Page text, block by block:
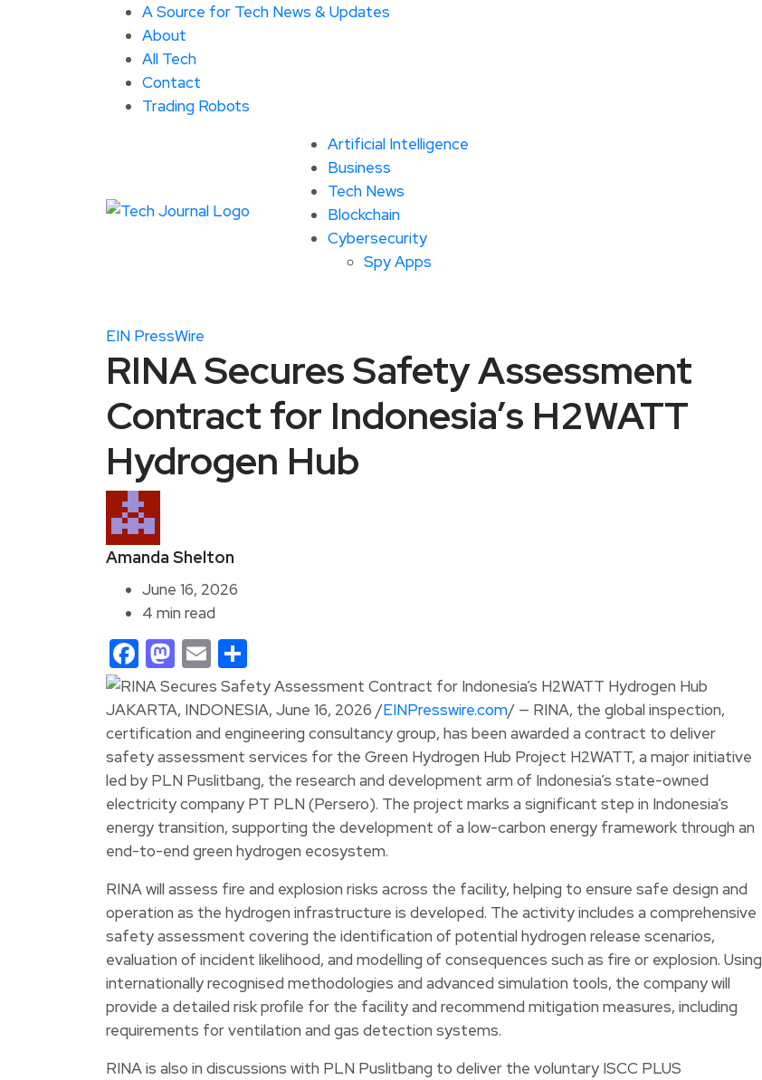
A Source for Tech News & Updates
About
All Tech
Contact
Trading Robots
Artificial Intelligence
Business
Tech News
Blockchain
Cybersecurity
Spy Apps
EIN PressWire
RINA Secures Safety Assessment
Contract for Indonesia’s H2WATT
Hydrogen Hub
Amanda Shelton
June 16, 2026
4 min read
Facebook
Mastodon
Email
JAKARTA, INDONESIA, June 16, 2026 /EINPresswire.com/ — RINA, the global inspection,
certification and engineering consultancy group, has been awarded a contract to deliver
safety assessment services for the Green Hydrogen Hub Project H2WATT, a major initiative
led by PLN Puslitbang, the research and development arm of Indonesia’s state-owned
electricity company PT PLN (Persero). The project marks a significant step in Indonesia’s
energy transition, supporting the development of a low-carbon energy framework through an
end-to-end green hydrogen ecosystem.
RINA will assess fire and explosion risks across the facility, helping to ensure safe design and
operation as the hydrogen infrastructure is developed. The activity includes a comprehensive
safety assessment covering the identification of potential hydrogen release scenarios,
evaluation of incident likelihood, and modelling of consequences such as fire or explosion. Using
internationally recognised methodologies and advanced simulation tools, the company will
provide a detailed risk profile for the facility and recommend mitigation measures, including
requirements for ventilation and gas detection systems.
RINA is also in discussions with PLN Puslitbang to deliver the voluntary ISCC PLUS